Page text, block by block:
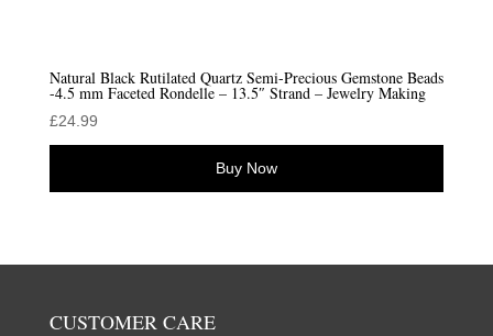
Natural Black Rutilated Quartz Semi-Precious Gemstone Beads
-4.5 mm Faceted Rondelle – 13.5″ Strand – Jewelry Making
£24.99
Buy Now
CUSTOMER CARE